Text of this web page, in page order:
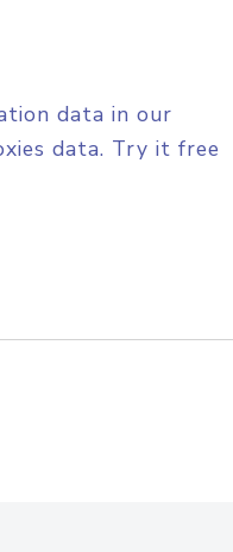
data in our
data. Try it free